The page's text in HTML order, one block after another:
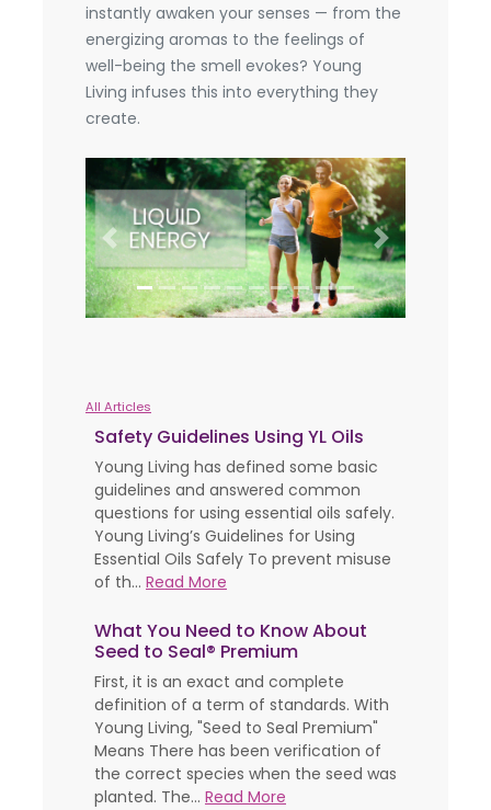
instantly awaken your senses — from the
energizing aromas to the feelings of
well-being the smell evokes? Young
Living infuses this into everything they
create.
Previous Next
All Articles
Safety Guidelines Using YL Oils
Young Living has defined some basic
guidelines and answered common
questions for using essential oils safely.
Young Living’s Guidelines for Using
Essential Oils Safely To prevent misuse
of th... Read More
What You Need to Know About
Seed to Seal® Premium
First, it is an exact and complete
definition of a term of standards. With
Young Living, "Seed to Seal Premium"
Means There has been verification of
the correct species when the seed was
planted. The... Read More